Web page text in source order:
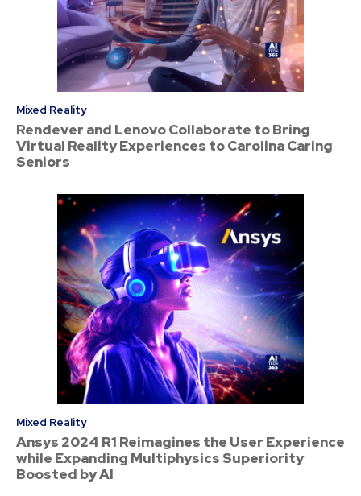
Mixed Reality
Rendever and Lenovo Collaborate to Bring
Virtual Reality Experiences to Carolina Caring
Seniors
Mixed Reality
Ansys 2024 R1 Reimagines the User Experience
while Expanding Multiphysics Superiority
Boosted by AI